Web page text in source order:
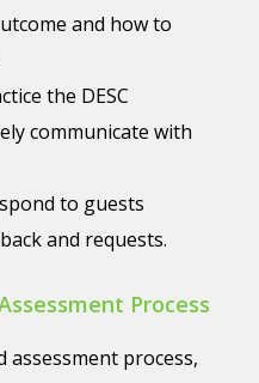
and how to
the DESC
communicate with
to guests
and requests.
Process
assessment process,